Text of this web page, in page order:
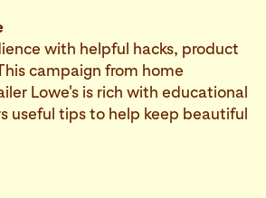
with helpful hacks, product
campaign from home
Lowe's is rich with educational
useful tips to help keep beautiful